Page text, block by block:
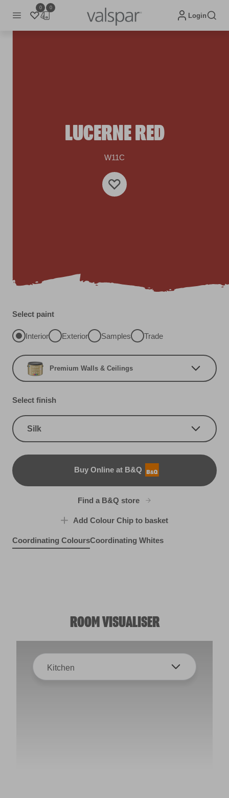
0 0
Login
LUCERNE RED
W11C
Select paint
Interior Exterior Samples Trade
Premium Walls & Ceilings
Select finish
Silk
Buy Online at B&Q
B&Q
Find a B&Q store
Add Colour Chip to basket
Coordinating ColoursCoordinating Whites
ROOM VISUALISER
Kitchen